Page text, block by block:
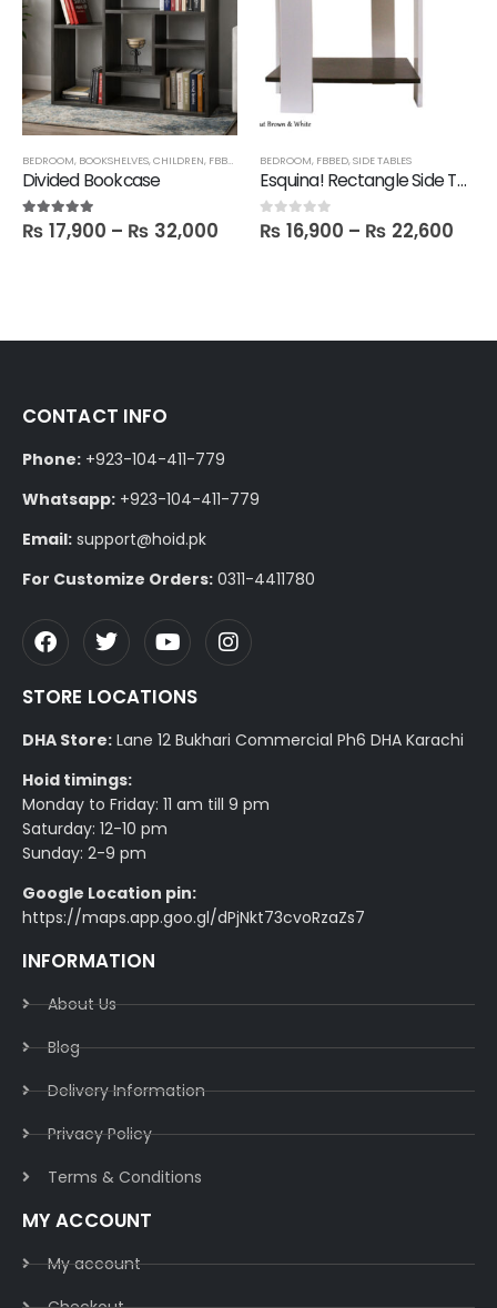
BEDROOM, BOOKSHELVES,CHILDREN, FBBED LATEST,SALE,SHELVES
Divided Bookcase
5.00out of 5
₨ 17,900 – ₨ 32,000
BEDROOM, FBBED,SIDE TABLES
Esquina! Rectangle Side Table
0out of 5
₨ 16,900 – ₨ 22,600
CONTACT INFO
Phone: +923-104-411-779
Whatsapp: +923-104-411-779
Email: support@hoid.pk
For Customize Orders: 0311-4411780
STORE LOCATIONS
DHA Store: Lane 12 Bukhari Commercial Ph6 DHA Karachi
Hoid timings:
Monday to Friday: 11 am till 9 pm
Saturday: 12-10 pm
Sunday: 2-9 pm
Google Location pin:
https://maps.app.goo.gl/dPjNkt73cvoRzaZs7
INFORMATION
About Us
Blog
Delivery Information​
Privacy Policy​
Terms & Conditions​
MY ACCOUNT
My account